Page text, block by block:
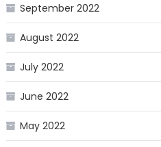
September 2022
August 2022
July 2022
June 2022
May 2022